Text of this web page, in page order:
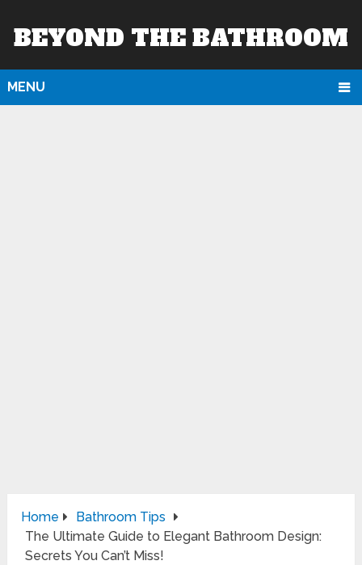
BEYOND THE BATHROOM
MENU
Home
Bathroom Tips
The Ultimate Guide to Elegant Bathroom Design:
Secrets You Can’t Miss!